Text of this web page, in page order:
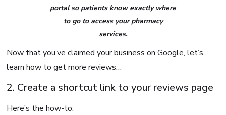
portal so patients know exactly where
to go to access your pharmacy
services.
Now that you’ve claimed your business on Google, let’s
learn how to get more reviews…
2. Create a shortcut link to your reviews page
Here’s the how-to: